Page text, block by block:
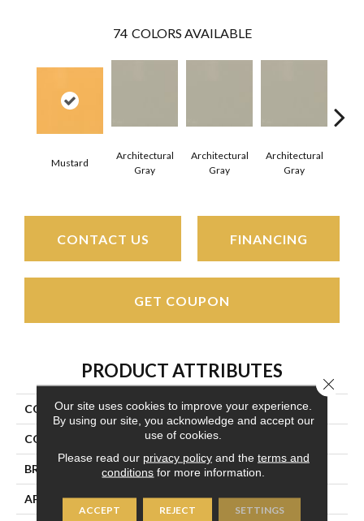
74 COLORS AVAILABLE
Mustard
Architectural
Gray
Architectural
Gray
Architectural
Gray
CONTACT US FINANCING
GET COUPON
PRODUCT ATTRIBUTES
COLLECTION Color Wheel Mosaic
COLOR Metallic
BRAND Daltile
APPLICATION Residential
Our site uses cookies to improve your experience.
By using our site, you acknowledge and accept our
use of cookies.
Please read our privacy policyand the terms and
conditions for more information.
ACCEPT REJECT SETTINGS
Close